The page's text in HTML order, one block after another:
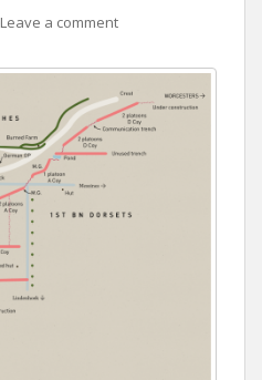
Leave a comment